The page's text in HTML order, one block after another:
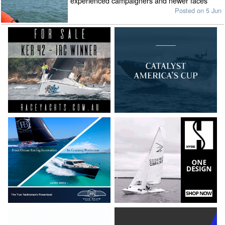
Posted on 5 Jun